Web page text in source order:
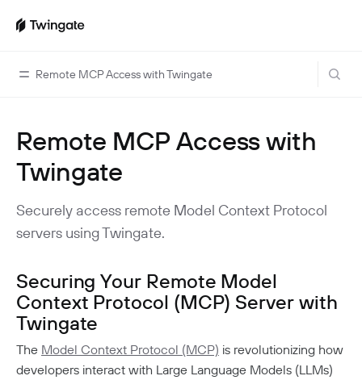
Remote MCP Access with Twingate
Home
Guides
Home Labs
Use Cases
VPN Replacement
Device Security Controls Use Case
Application Gating
Homelab & Personal Use Cases
Internet Security Use Case
Architecture
How Twingate Works
How DNS Works With Twingate
Twingate Vs. VPNs
Managing Twingate
Team
Users
Admins
How To Offboard Users
Groups
Devices
Client Application
Analytics
Remote MCP Access with
Twingate
Securely access remote Model Context Protocol
servers using Twingate.
Securing Your Remote Model
Context Protocol (MCP) Server with
Twingate
The Model Context Protocol (MCP) is revolutionizing how
developers interact with Large Language Models (LLMs)